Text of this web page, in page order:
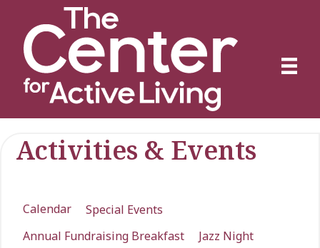
Activities & Events
Calendar
Special Events
Annual Fundraising Breakfast
Jazz Night